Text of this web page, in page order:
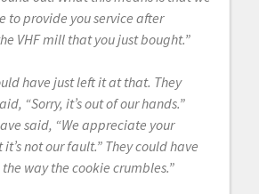
to provide you service after
VHF mill that you just bought.”
have just left it at that. They
“Sorry, it’s out of our hands.”
said, “We appreciate your
not our fault.” They could have
the way the cookie crumbles.”